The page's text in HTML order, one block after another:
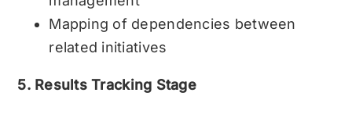
Mapping of dependencies between
related initiatives
5. Results Tracking Stage